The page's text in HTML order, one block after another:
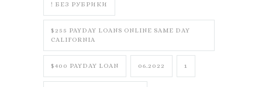
! БЕЗ РУБРИКИ
$255 PAYDAY LOANS ONLINE SAME DAY
CALIFORNIA
$400 PAYDAY LOAN 06.2022 1